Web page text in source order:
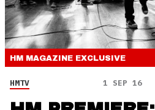
HM MAGAZINE EXCLUSIVE
HMTV 1 SEP 16